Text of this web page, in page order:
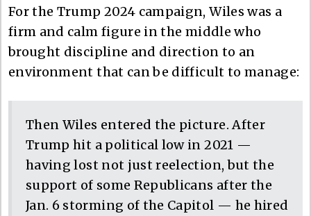
For the Trump 2024 campaign, Wiles was a
firm and calm figure in the middle who
brought discipline and direction to an
environment that can be difficult to manage:
Then Wiles entered the picture. After
Trump hit a political low in 2021 —
having lost not just reelection, but the
support of some Republicans after the
Jan. 6 storming of the Capitol — he hired